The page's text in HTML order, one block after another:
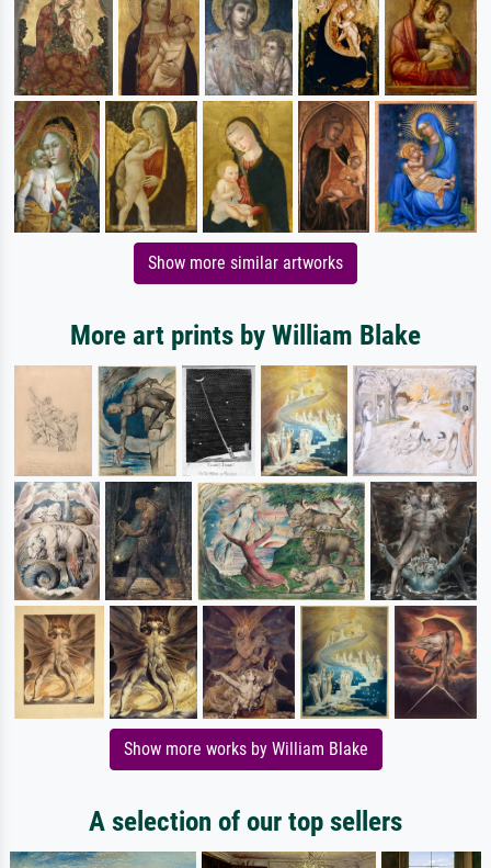
Show more similar artworks
More art prints by William Blake
Show more works by William Blake
A selection of our top sellers